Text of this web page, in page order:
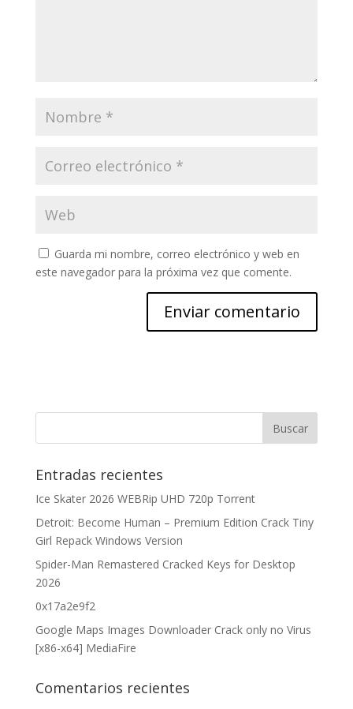
Guarda mi nombre, correo electrónico y web en
este navegador para la próxima vez que comente.
Entradas recientes
Ice Skater 2026 WEBRip UHD 720p Torrent
Detroit: Become Human – Premium Edition Crack Tiny
Girl Repack Windows Version
Spider-Man Remastered Cracked Keys for Desktop
2026
0x17a2e9f2
Google Maps Images Downloader Crack only no Virus
[x86-x64] MediaFire
Comentarios recientes